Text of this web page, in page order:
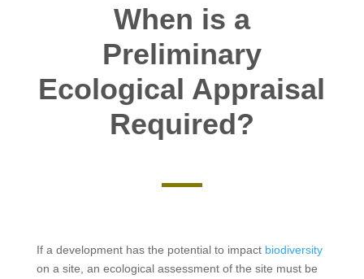
When is a
Preliminary
Ecological Appraisal
Required?
If a development has the potential to impact biodiversity
on a site, an ecological assessment of the site must be